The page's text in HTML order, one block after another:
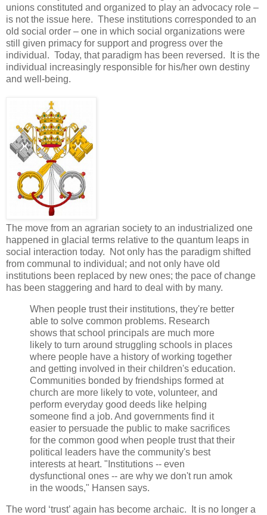
unions constituted and organized to play an advocacy role –
is not the issue here. These institutions corresponded to an
old social order – one in which social organizations were
still given primacy for support and progress over the
individual. Today, that paradigm has been reversed. It is the
individual increasingly responsible for his/her own destiny
and well-being.
The move from an agrarian society to an industrialized one
happened in glacial terms relative to the quantum leaps in
social interaction today. Not only has the paradigm shifted
from communal to individual; and not only have old
institutions been replaced by new ones; the pace of change
has been staggering and hard to deal with by many.
When people trust their institutions, they're better
able to solve common problems. Research
shows that school principals are much more
likely to turn around struggling schools in places
where people have a history of working together
and getting involved in their children's education.
Communities bonded by friendships formed at
church are more likely to vote, volunteer, and
perform everyday good deeds like helping
someone find a job. And governments find it
easier to persuade the public to make sacrifices
for the common good when people trust that their
political leaders have the community's best
interests at heart. "Institutions -- even
dysfunctional ones -- are why we don't run amok
in the woods," Hansen says.
The word ‘trust’ again has become archaic. It is no longer a